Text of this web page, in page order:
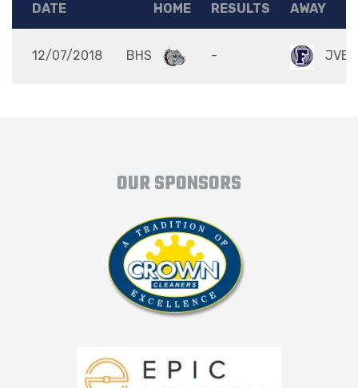
DATE HOME RESULTS AWAY
12/07/2018 BHS - JVB
OUR SPONSORS